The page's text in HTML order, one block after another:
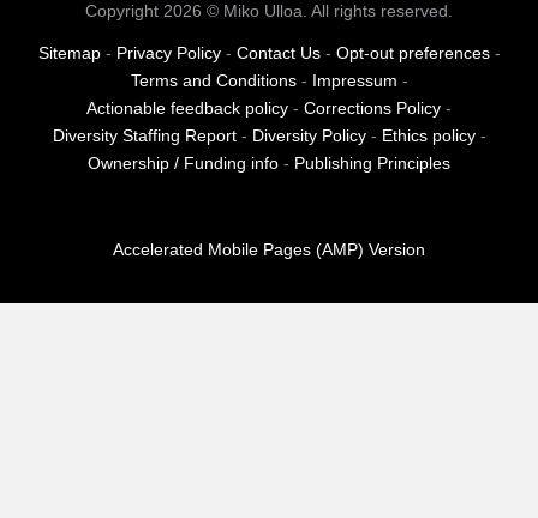
Copyright 2026 © Miko Ulloa. All rights reserved.
Sitemap- Privacy Policy- Contact Us- Opt-out preferences-
Terms and Conditions- Impressum -
Actionable feedback policy - Corrections Policy -
Diversity Staffing Report- Diversity Policy- Ethics policy-
Ownership / Funding info - Publishing Principles
Accelerated Mobile Pages (AMP) Version